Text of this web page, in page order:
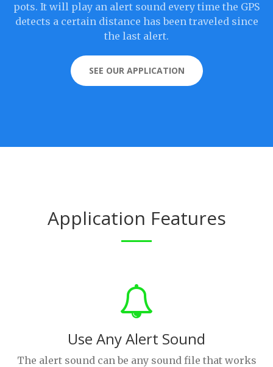
pots. It will play an alert sound every time the GPS
detects a certain distance has been traveled since
the last alert.
SEE OUR APPLICATION
Application Features
Use Any Alert Sound
The alert sound can be any sound file that works